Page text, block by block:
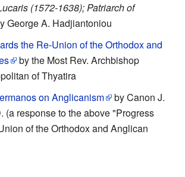
(1572-1638); Patriarch of
George A. Hadjiantoniou
the Re-Union of the Orthodox and
by the Most Rev. Archbishop
of Thyatira
on Anglicanism
by Canon J.
(a response to the above "Progress
of the Orthodox and Anglican